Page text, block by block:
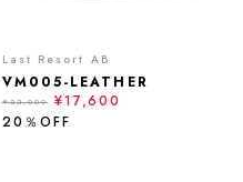
Last Resort AB
VM005-LEATHER
¥22,000
¥17,600
20％OFF